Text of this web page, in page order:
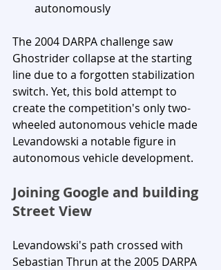
autonomously
The 2004 DARPA challenge saw
Ghostrider collapse at the starting
line due to a forgotten stabilization
switch. Yet, this bold attempt to
create the competition's only two-
wheeled autonomous vehicle made
Levandowski a notable figure in
autonomous vehicle development.
Joining Google and building
Street View
Levandowski's path crossed with
Sebastian Thrun at the 2005 DARPA